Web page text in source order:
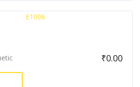
₹0.00